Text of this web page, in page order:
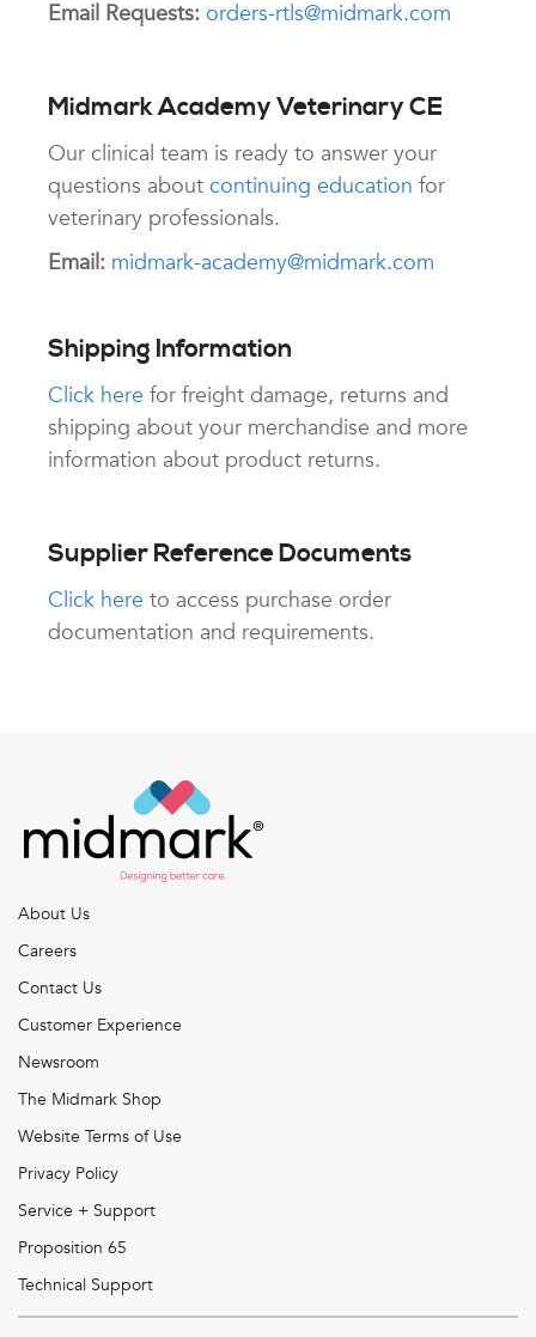
Email Requests: orders-rtls@midmark.com
Midmark Academy Veterinary CE
Our clinical team is ready to answer your
questions about continuing education for
veterinary professionals.
Email: midmark-academy@midmark.com
Shipping Information
Click here for freight damage, returns and
shipping about your merchandise and more
information about product returns.
Supplier Reference Documents
Click here to access purchase order
documentation and requirements.
About Us
Careers
Contact Us
Customer Experience
Newsroom
The Midmark Shop
Website Terms of Use
Privacy Policy
Service + Support
Proposition 65
Technical Support